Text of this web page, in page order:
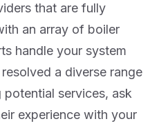
that are fully
an array of boiler
handle your system
a diverse range
services, ask
experience with your